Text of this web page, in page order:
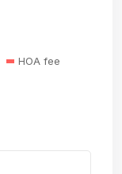
HOA fee